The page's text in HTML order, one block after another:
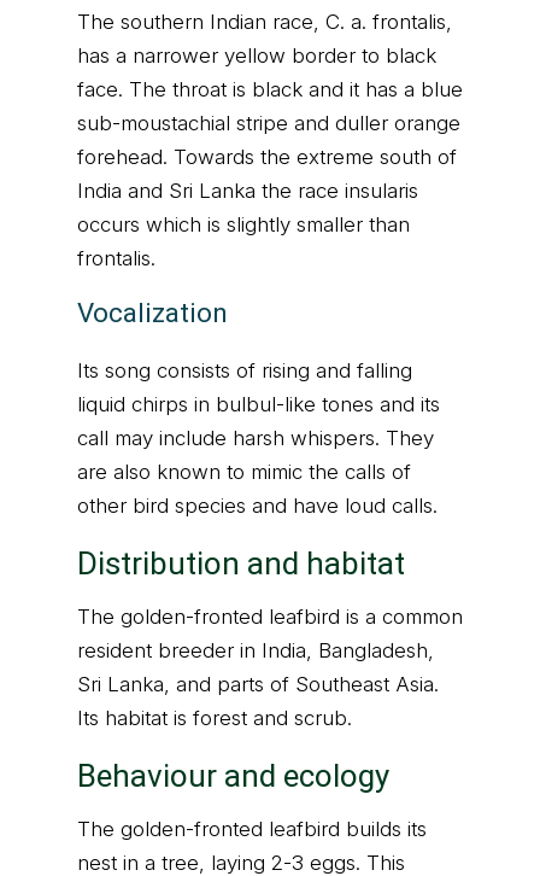
The southern Indian race, C. a. frontalis,
has a narrower yellow border to black
face. The throat is black and it has a blue
sub-moustachial stripe and duller orange
forehead. Towards the extreme south of
India and Sri Lanka the race insularis
occurs which is slightly smaller than
frontalis.
Vocalization
Its song consists of rising and falling
liquid chirps in bulbul-like tones and its
call may include harsh whispers. They
are also known to mimic the calls of
other bird species and have loud calls.
Distribution and habitat
The golden-fronted leafbird is a common
resident breeder in India, Bangladesh,
Sri Lanka, and parts of Southeast Asia.
Its habitat is forest and scrub.
Behaviour and ecology
The golden-fronted leafbird builds its
nest in a tree, laying 2-3 eggs. This